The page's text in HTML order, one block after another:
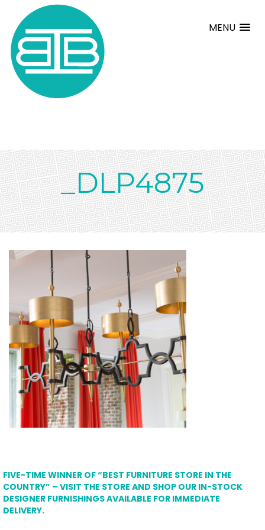
MENU
_DLP4875
FIVE-TIME WINNER OF “BEST FURNITURE STORE IN THE
COUNTRY” – VISIT THE STORE AND SHOP OUR IN-STOCK
DESIGNER FURNISHINGS AVAILABLE FOR IMMEDIATE
DELIVERY.